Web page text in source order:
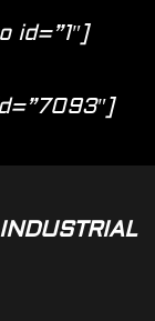
id=”1″]